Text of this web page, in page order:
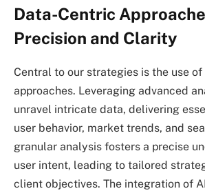
Data-Centric
Precision and Clarity
Central to our strategies is the use
approaches. Leveraging advanced
unravel intricate data, delivering
user behavior, market trends, and
granular analysis fosters a precise
user intent, leading to tailored
client objectives. The integration of